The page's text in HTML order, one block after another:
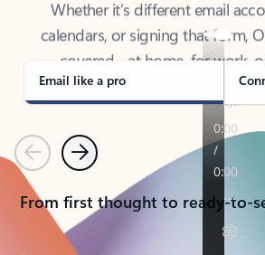
calendars, or signing that form,
covered - at home, for work,
Email like a pro
PreviousNext
From first thought to ready-to-